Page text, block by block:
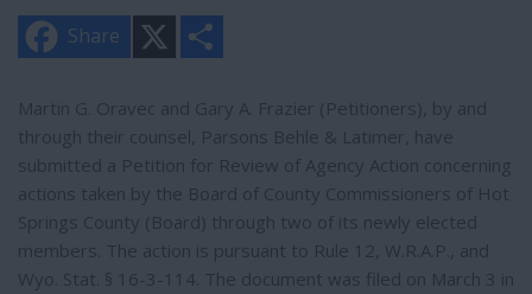
Share
Martin G. Oravec and Gary A. Frazier (Petitioners), by and
through their counsel, Parsons Behle & Latimer, have
submitted a Petition for Review of Agency Action concerning
actions taken by the Board of County Commissioners of Hot
Springs County (Board) through two of its newly elected
members. The action is pursuant to Rule 12, W.R.A.P., and
Wyo. Stat. § 16-3-114. The document was filed on March 3 in